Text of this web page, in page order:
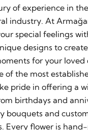
of experience in
industry. At
special feelings
designs to create
for your loved
of the most
pride in offering a
birthdays and
bouquets and
Every flower is